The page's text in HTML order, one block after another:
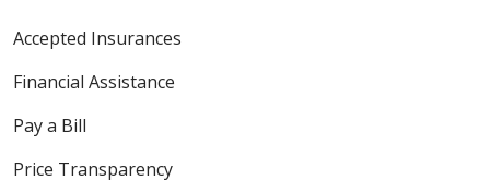
10/22/2025
Accepted Insurances
Financial Assistance
Pay a Bill
Price Transparency